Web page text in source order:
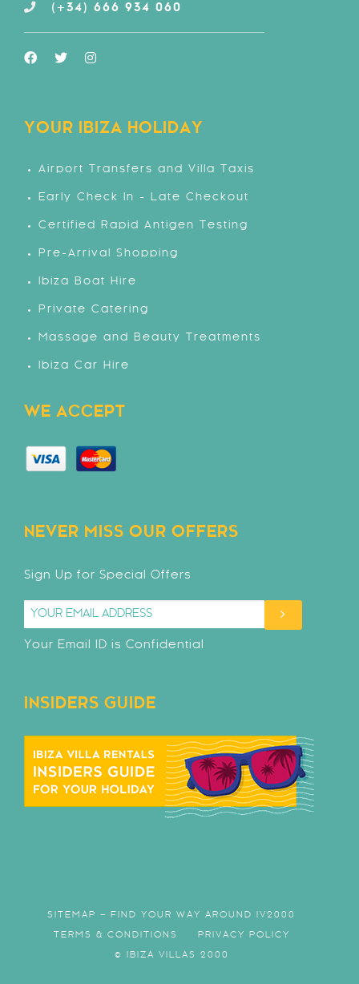
(+34) 666 934 060
YOUR IBIZA HOLIDAY
Airport Transfers and Villa Taxis
Early Check In - Late Checkout
Certified Rapid Antigen Testing
Pre-Arrival Shopping
Ibiza Boat Hire
Private Catering
Massage and Beauty Treatments
Ibiza Car Hire
WE ACCEPT
NEVER MISS OUR OFFERS
Sign Up for Special Offers
Your Email ID is Confidential
INSIDERS GUIDE
SITEMAP – FIND YOUR WAY AROUND IV2000
TERMS & CONDITIONS PRIVACY POLICY
© IBIZA VILLAS 2000